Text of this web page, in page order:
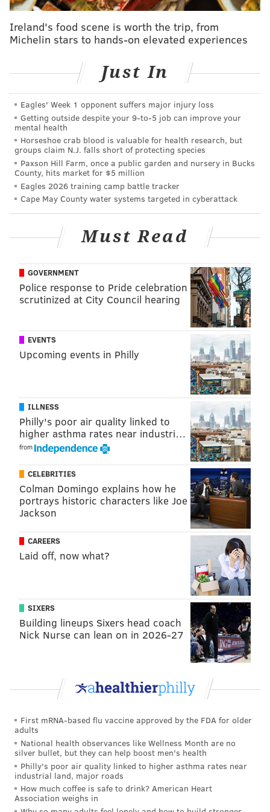
visited Philadelphia. However, it's the first year the
city will host a pop-up dinner on the tour,
whichbrings New York City's James Beard House
dinners.
For 2020, Visit Philadelphia and the James Beard
Foundation
announced a new partnership
connect tourists to the city's outstanding food scene.
Taste America: Philadelphia Pop-Up
Dinner at Spice Finch
Tuesday, April 14
Spice Finch
Follow Sinéad & PhillyVoice on Twitter:
Like us onFacebook: PhillyVoice
AddSinéad's RSS feed
Have anews tip ? Let us know.
PhillyVoice Staff
sinead@phillyvoice.com
READ MORE FOOD & DRINK DINNERS PHILADELPHIA
RESTAURANTS JAMES BEARD FOUNDATION CHEFS
Ireland's food scene is worth the trip, from
Michelin stars to hands-on elevated experiences
Just In
Eagles' Week 1 opponent suffers major injury loss
Getting outside despite your 9‑to‑5 job can improve your
mental health
Horseshoe crab blood is valuable for health research, but
groups claim N.J. falls short of protecting species
Paxson Hill Farm, once a public garden and nursery in Bucks
County, hits market for $5 million
Eagles 2026 training camp battle tracker
Cape May County water systems targeted in cyberattack
Must Read
GOVERNMENT
Police response to Pride celebration
scrutinized at City Council hearing
EVENTS
Upcoming events in Philly
ILLNESS
Philly's poor air quality linked to
higher asthma rates near industri…
from
CELEBRITIES
Colman Domingo explains how he
portrays historic characters like Joe
Jackson
CAREERS
Laid off, now what?
SIXERS
Building lineups Sixers head coach
Nick Nurse can lean on in 2026-27
First mRNA-based flu vaccine approved by the FDA for older
adults
National health observances like Wellness Month are no
silver bullet, but they can help boost men's health
Philly's poor air quality linked to higher asthma rates near
industrial land, major roads
How much coffee is safe to drink? American Heart
Association weighs in